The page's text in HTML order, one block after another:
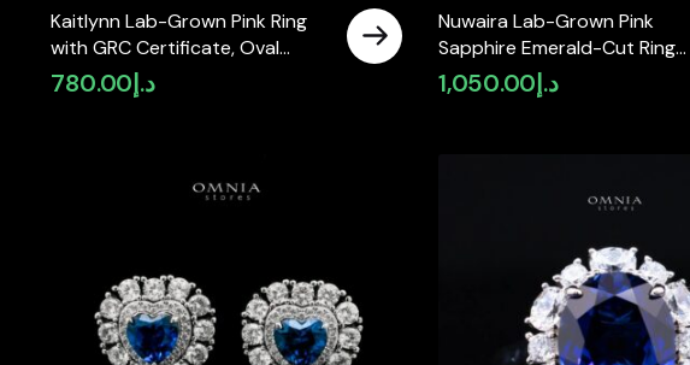
Kaitlynn Lab-Grown Pink Ring
with GRC Certificate, Oval
7×9mm in 925 Sterling Silver
د.إ 780.00
Nuwaira Lab-Grown Pink
Sapphire Emerald-Cut Ring
(8x11mm) with GRC Certificate
in 925 Sterling Silver
د.إ 1,050.00